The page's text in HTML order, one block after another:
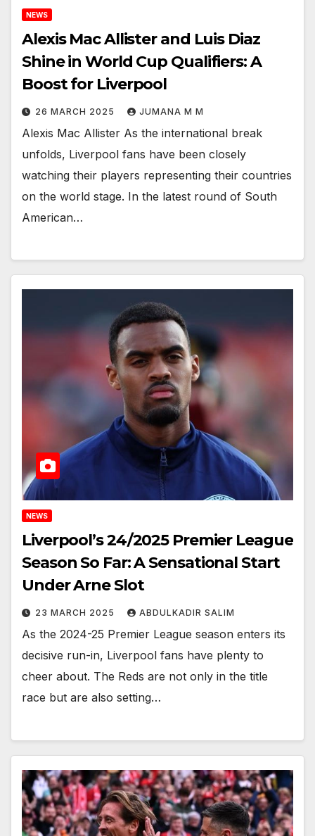
NEWS
Alexis Mac Allister and Luis Diaz
Shine in World Cup Qualifiers: A
Boost for Liverpool
26 MARCH 2025 JUMANA M M
Alexis Mac Allister As the international break
unfolds, Liverpool fans have been closely
watching their players representing their countries
on the world stage. In the latest round of South
American…
NEWS
Liverpool’s 24/2025 Premier League
Season So Far: A Sensational Start
Under Arne Slot
23 MARCH 2025 ABDULKADIR SALIM
As the 2024-25 Premier League season enters its
decisive run-in, Liverpool fans have plenty to
cheer about. The Reds are not only in the title
race but are also setting…